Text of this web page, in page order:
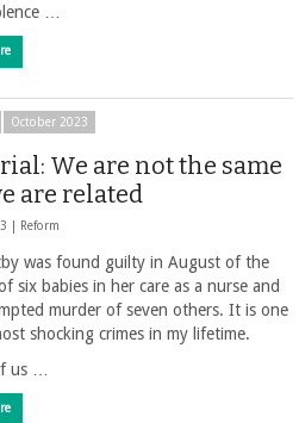
…
October 2023
We are not the same
are related
| Reform
was found guilty in August of the
six babies in her care as a nurse and
murder of seven others. It is one
shocking crimes in my lifetime.
us …